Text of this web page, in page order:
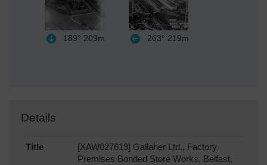
189° 209m 263° 219m
Details
Title
[XAW027619] Gallaher Ltd., Factory
Premises Bonded Store Works, Belfast,